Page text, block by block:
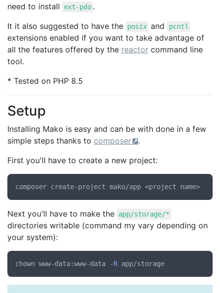
need to install
ext-pdo .
It it also suggested to have the posix and pcntl
extensions enabled if you want to take advantage of
all the features offered by the reactor command line
tool.
* Tested on PHP 8.5
Setup
Installing Mako is easy and can be with done in a few
simple steps thanks to composer
.
First you'll have to create a new project:
Next you'll have to make the app/storage/*
directories writable (command my vary depending on
your system):
chown www-data:www-data -R